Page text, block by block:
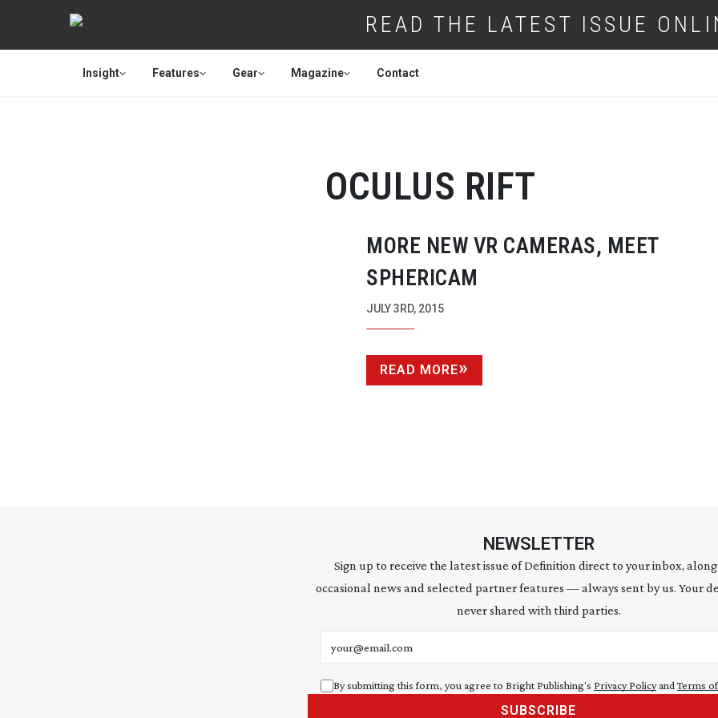
READ THE LATEST ISSUE
Insight Features Gear Magazine Contact
OCULUS RIFT
MORE NEW VR CAMERAS, MEET
SPHERICAM
JULY 3RD, 2015
READ MORE
NEWSLETTER
Sign up to receive the latest issue of Definition direct to your inbox,
occasional news and selected partner features — always sent by us. Your
never shared with third parties.
By submitting this form, you agree to Bright Publishing's Privacy Policyand Terms
SUBSCRIBE